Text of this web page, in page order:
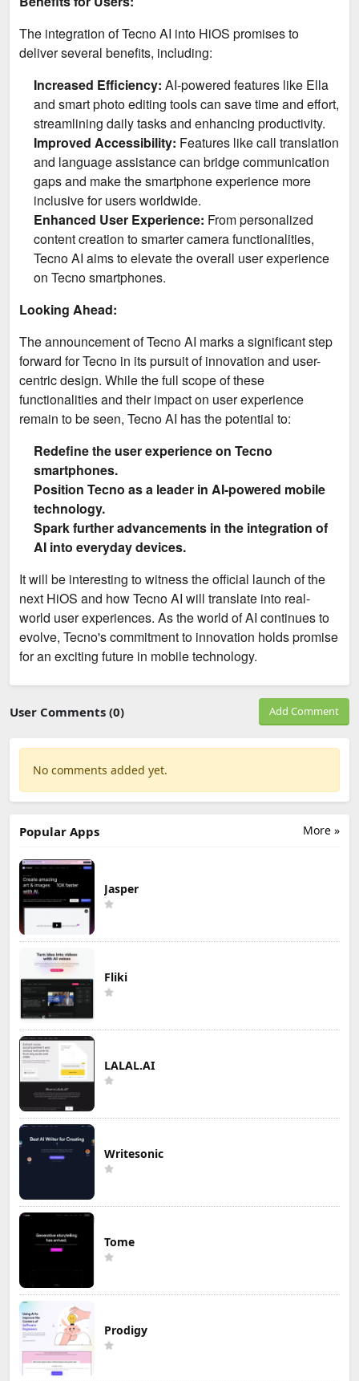
The integration of Tecno AI into HiOS promises to
deliver several benefits, including:
Increased Efficiency: AI-powered features like Ella
and smart photo editing tools can save time and effort,
streamlining daily tasks and enhancing productivity.
Improved Accessibility: Features like call translation
and language assistance can bridge communication
gaps and make the smartphone experience more
inclusive for users worldwide.
Enhanced User Experience: From personalized
content creation to smarter camera functionalities,
Tecno AI aims to elevate the overall user experience
on Tecno smartphones.
Looking Ahead:
The announcement of Tecno AI marks a significant step
forward for Tecno in its pursuit of innovation and user-
centric design. While the full scope of these
functionalities and their impact on user experience
remain to be seen, Tecno AI has the potential to:
Redefine the user experience on Tecno
smartphones.
Position Tecno as a leader in AI-powered mobile
technology.
Spark further advancements in the integration of
AI into everyday devices.
It will be interesting to witness the official launch of the
next HiOS and how Tecno AI will translate into real-
world user experiences. As the world of AI continues to
evolve, Tecno's commitment to innovation holds promise
for an exciting future in mobile technology.
User Comments (0) Add Comment
No comments added yet.
More »
Popular Apps
Jasper
Fliki
LALAL.AI
Writesonic
Tome
Prodigy